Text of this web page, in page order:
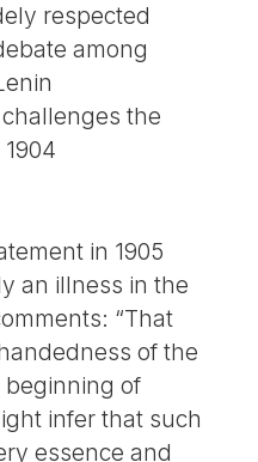
respected
among
the
in 1905
an illness in the
“That
of the
beginning of
infer that such
essence and